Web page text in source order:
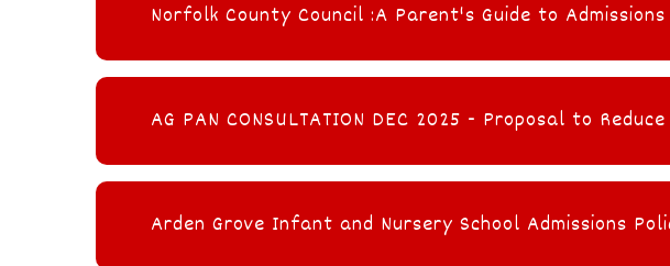
Norfolk County Council :A Parent's Guide to
AG PAN CONSULTATION DEC 2025 - Proposal to
Arden Grove Infant and Nursery School Admissions